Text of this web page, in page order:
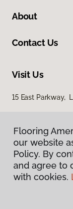
About
Contact Us
Visit Us
15 East Parkway,
Flooring
our website
Policy. By
and agree to
with cookies.